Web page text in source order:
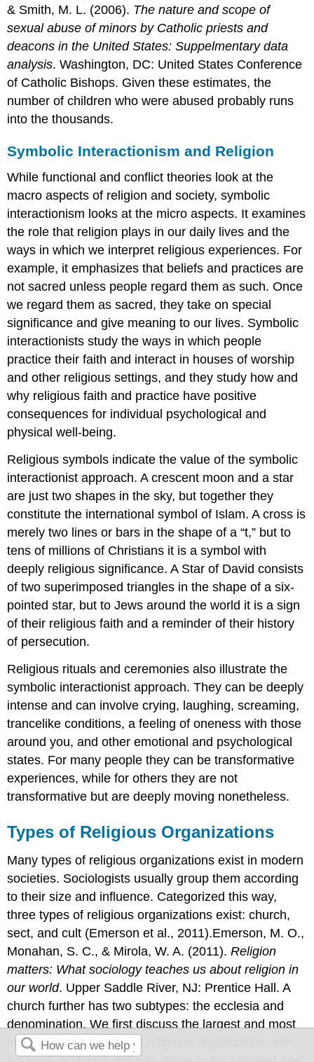
& Smith, M. L. (2006). The nature and scope of
sexual abuse of minors by Catholic priests and
deacons in the United States: Suppelmentary data
analysis. Washington, DC: United States Conference
of Catholic Bishops. Given these estimates, the
number of children who were abused probably runs
into the thousands.
Symbolic Interactionism and Religion
While functional and conflict theories look at the
macro aspects of religion and society, symbolic
interactionism looks at the micro aspects. It examines
the role that religion plays in our daily lives and the
ways in which we interpret religious experiences. For
example, it emphasizes that beliefs and practices are
not sacred unless people regard them as such. Once
we regard them as sacred, they take on special
significance and give meaning to our lives. Symbolic
interactionists study the ways in which people
practice their faith and interact in houses of worship
and other religious settings, and they study how and
why religious faith and practice have positive
consequences for individual psychological and
physical well-being.
Religious symbols indicate the value of the symbolic
interactionist approach. A crescent moon and a star
are just two shapes in the sky, but together they
constitute the international symbol of Islam. A cross is
merely two lines or bars in the shape of a “t,” but to
tens of millions of Christians it is a symbol with
deeply religious significance. A Star of David consists
of two superimposed triangles in the shape of a six-
pointed star, but to Jews around the world it is a sign
of their religious faith and a reminder of their history
of persecution.
Religious rituals and ceremonies also illustrate the
symbolic interactionist approach. They can be deeply
intense and can involve crying, laughing, screaming,
trancelike conditions, a feeling of oneness with those
around you, and other emotional and psychological
states. For many people they can be transformative
experiences, while for others they are not
transformative but are deeply moving nonetheless.
Types of Religious Organizations
Many types of religious organizations exist in modern
societies. Sociologists usually group them according
to their size and influence. Categorized this way,
three types of religious organizations exist: church,
sect, and cult (Emerson et al., 2011).Emerson, M. O.,
Monahan, S. C., & Mirola, W. A. (2011).Religion
matters: What sociology teaches us about religion in
our world. Upper Saddle River, NJ: Prentice Hall. A
church further has two subtypes: the ecclesia and
denomination. We first discuss the largest and most
influential of the types of religious organization, the